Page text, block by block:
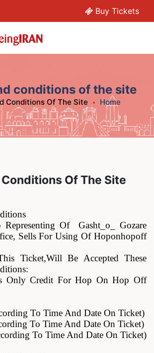
Buy Tickets
conditions of the site
Conditions Of The Site Home
Of The Site
Of Gasht_o_ Gozare
Sells For Using Of Hoponhopoff
Ticket,will Be Accepted These
:
Only Credit For Hop On Hop Off
To Time And Date On Ticket)
To Time And Date On Ticket)
To Time And Date On Ticket)